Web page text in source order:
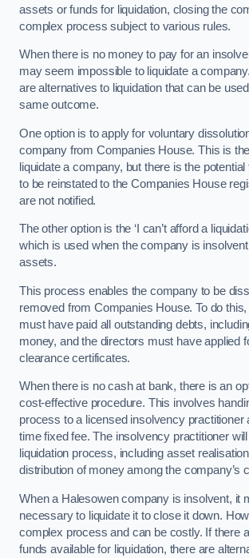
assets or funds for liquidation, closing the
complex process subject to various rules.
When there is no money to pay for an
may seem impossible to liquidate a
are alternatives to liquidation that can be
same outcome.
One option is to apply for voluntary
company from Companies House. This is
liquidate a company, but there is the
to be reinstated to the Companies House
are not notified.
The other option is the ‘I can’t afford a
which is used when the company is
assets.
This process enables the company to be
removed from Companies House. To do
must have paid all outstanding debts,
money, and the directors must have applied
clearance certificates.
When there is no cash at bank, there is an
cost-effective procedure. This involves
process to a licensed insolvency practitioner
time fixed fee. The insolvency practitioner
liquidation process, including asset
distribution of money among the company’s
When a Halesowen company is insolvent, it
necessary to liquidate it to close it down.
complex process and can be costly. If there
funds available for liquidation, there are